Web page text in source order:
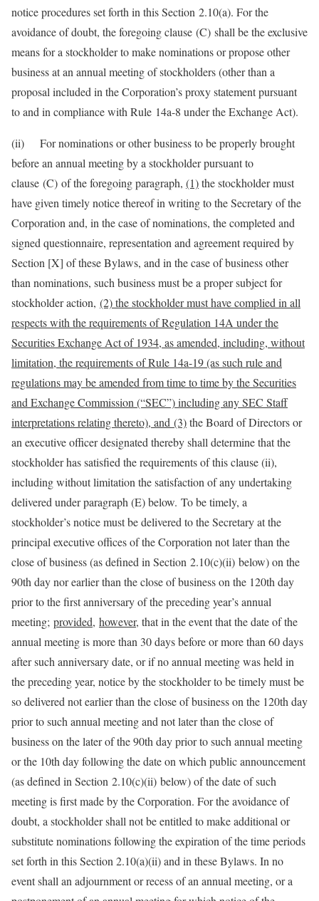
notice procedures set forth in this Section 2.10(a). For the
avoidance of doubt, the foregoing clause (C) shall be the exclusive
means for a stockholder to make nominations or propose other
business at an annual meeting of stockholders (other than a
proposal included in the Corporation’s proxy statement pursuant
to and in compliance with Rule 14a-8 under the Exchange Act).
(ii) For nominations or other business to be properly brought
before an annual meeting by a stockholder pursuant to
clause (C) of the foregoing paragraph, (1)the stockholder must
have given timely notice thereof in writing to the Secretary of the
Corporation and, in the case of nominations, the completed and
signed questionnaire, representation and agreement required by
Section [X] of these Bylaws, and in the case of business other
than nominations, such business must be a proper subject for
stockholder action, (2) the stockholder must have complied in all
respects with the requirements of Regulation 14A under the
Securities Exchange Act of 1934, as amended, including, without
limitation, the requirements of Rule 14a-19 (as such rule and
regulations may be amended from time to time by the Securities
and Exchange Commission (“SEC”) including any SEC Staff
interpretations relating thereto), and (3)the Board of Directors or
an executive officer designated thereby shall determine that the
stockholder has satisfied the requirements of this clause (ii),
including without limitation the satisfaction of any undertaking
delivered under paragraph (E) below. To be timely, a
stockholder’s notice must be delivered to the Secretary at the
principal executive offices of the Corporation not later than the
close of business (as defined in Section 2.10(c)(ii) below) on the
90th day nor earlier than the close of business on the 120th day
prior to the first anniversary of the preceding year’s annual
meeting; provided, however, that in the event that the date of the
annual meeting is more than 30 days before or more than 60 days
after such anniversary date, or if no annual meeting was held in
the preceding year, notice by the stockholder to be timely must be
so delivered not earlier than the close of business on the 120th day
prior to such annual meeting and not later than the close of
business on the later of the 90th day prior to such annual meeting
or the 10th day following the date on which public announcement
(as defined in Section 2.10(c)(ii) below) of the date of such
meeting is first made by the Corporation. For the avoidance of
doubt, a stockholder shall not be entitled to make additional or
substitute nominations following the expiration of the time periods
set forth in this Section 2.10(a)(ii) and in these Bylaws. In no
event shall an adjournment or recess of an annual meeting, or a